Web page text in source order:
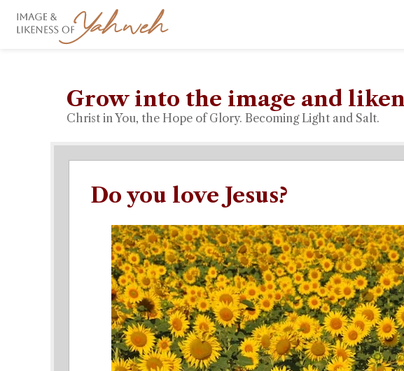
Grow into the image and
Christ in You, the Hope of Glory. Becoming Light and Salt.
Do you love Jesus?